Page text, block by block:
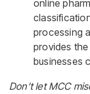
online
processing
provides
businesses
Don’t let MCC